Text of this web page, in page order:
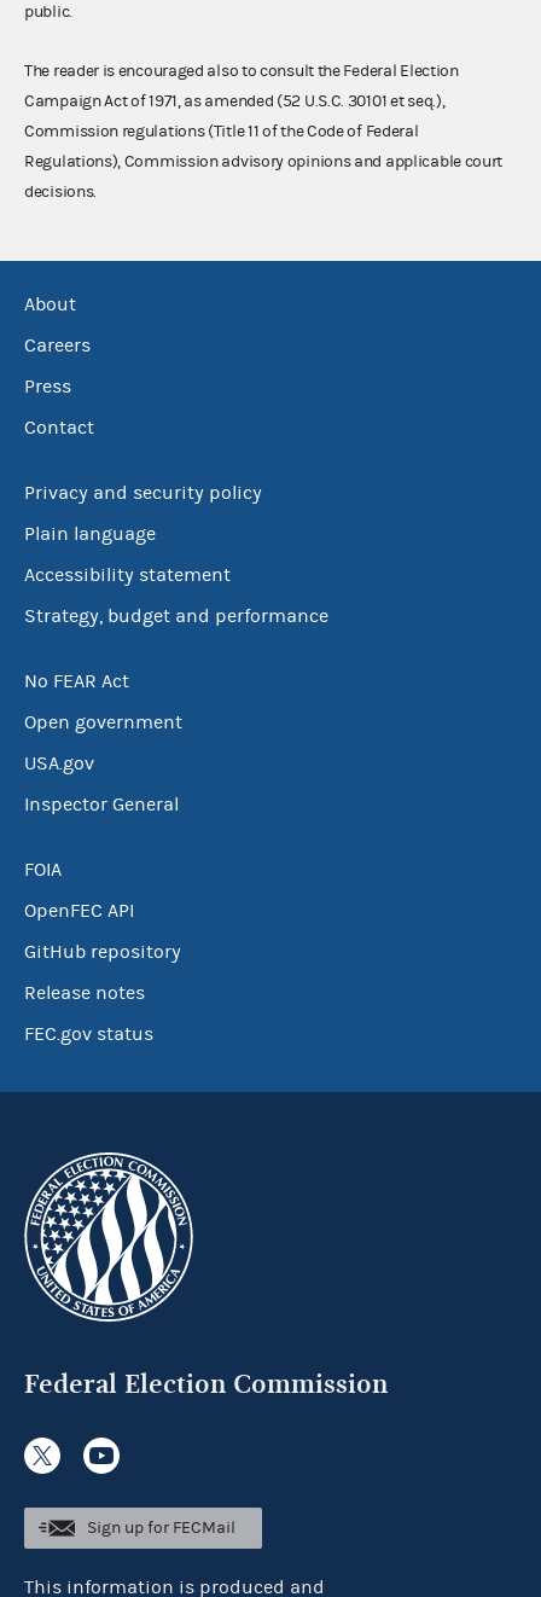
public.
The reader is encouraged also to consult the Federal Election
Campaign Act of 1971, as amended (52 U.S.C. 30101 et seq.),
Commission regulations (Title 11 of the Code of Federal
Regulations), Commission advisory opinions and applicable court
decisions.
About
Careers
Press
Contact
Privacy and security policy
Plain language
Accessibility statement
Strategy, budget and performance
No FEAR Act
Open government
USA.gov
Inspector General
FOIA
OpenFEC API
GitHub repository
Release notes
FEC.gov status
Federal Election Commission
Sign up for FECMail
This information is produced and